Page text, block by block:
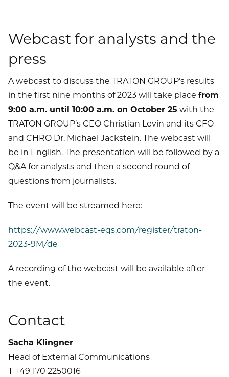
Webcast for analysts and the
press
A webcast to discuss the TRATON GROUP’s results
in the first nine months of 2023 will take place from
9:00 a.m. until 10:00 a.m. on October 25 with the
TRATON GROUP’s CEO Christian Levin and its CFO
and CHRO Dr. Michael Jackstein. The webcast will
be in English. The presentation will be followed by a
Q&A for analysts and then a second round of
questions from journalists.
The event will be streamed here:
https://www.webcast-eqs.com/register/traton-
2023-9M/de
A recording of the webcast will be available after
the event.
Contact
Sacha Klingner
Head of External Communications
T +49 170 2250016